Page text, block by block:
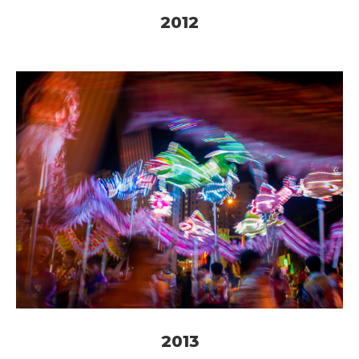
2012
2013